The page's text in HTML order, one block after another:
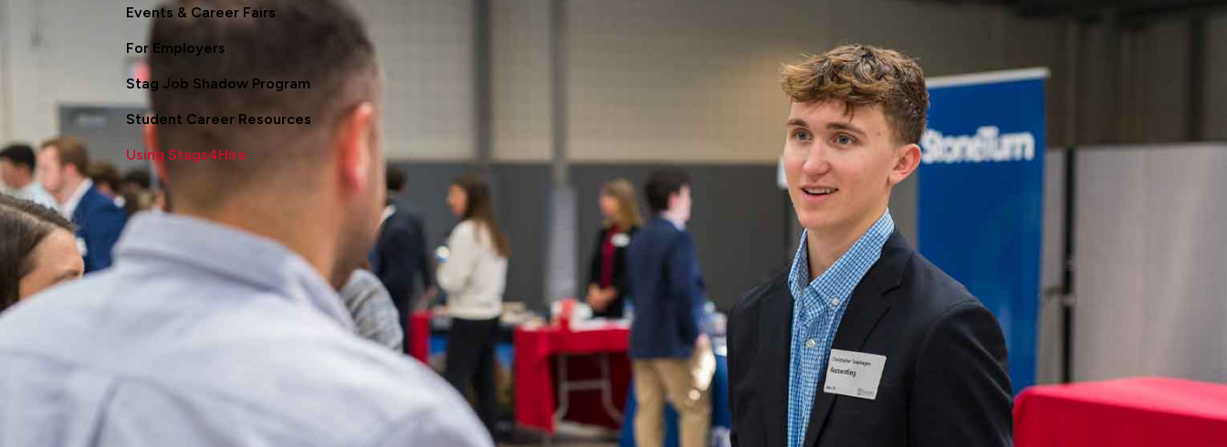
Events & Career Fairs
For Employers
Stag Job Shadow Program
Student Career Resources
Using Stags4Hire